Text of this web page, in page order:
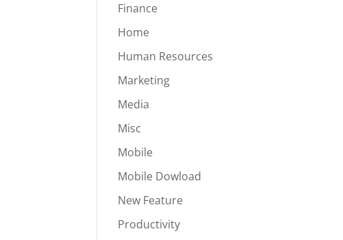
Finance
Home
Human Resources
Marketing
Media
Misc
Mobile
Mobile Dowload
New Feature
Productivity